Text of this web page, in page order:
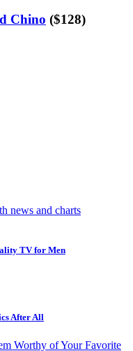
Chino ($128)
TV for Men
After All